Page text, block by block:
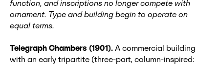
function, and inscriptions no longer compete with
ornament. Type and building begin to operate on
equal terms.
Telegraph Chambers (1901). A commercial building
with an early tripartite (three-part, column-inspired: